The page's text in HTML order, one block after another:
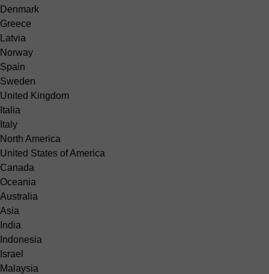
Denmark
Greece
Latvia
Norway
Spain
Sweden
United Kingdom
Italia
Italy
North America
United States of America
Canada
Oceania
Australia
Asia
India
Indonesia
Israel
Malaysia